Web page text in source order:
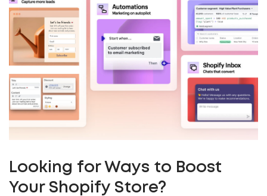
Looking for Ways to Boost
Your Shopify Store?